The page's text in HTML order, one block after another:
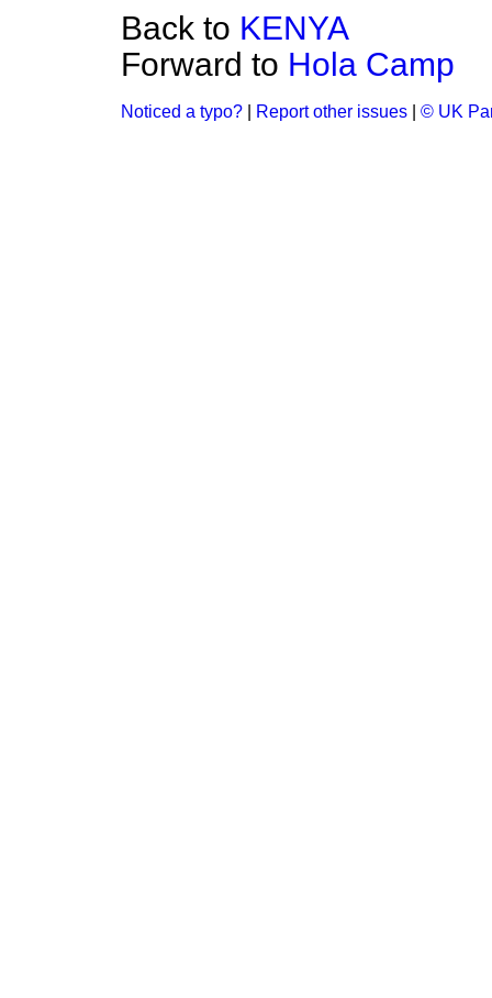
Back to KENYA
Forward to Hola Camp
Noticed a typo? Report other issues © UK